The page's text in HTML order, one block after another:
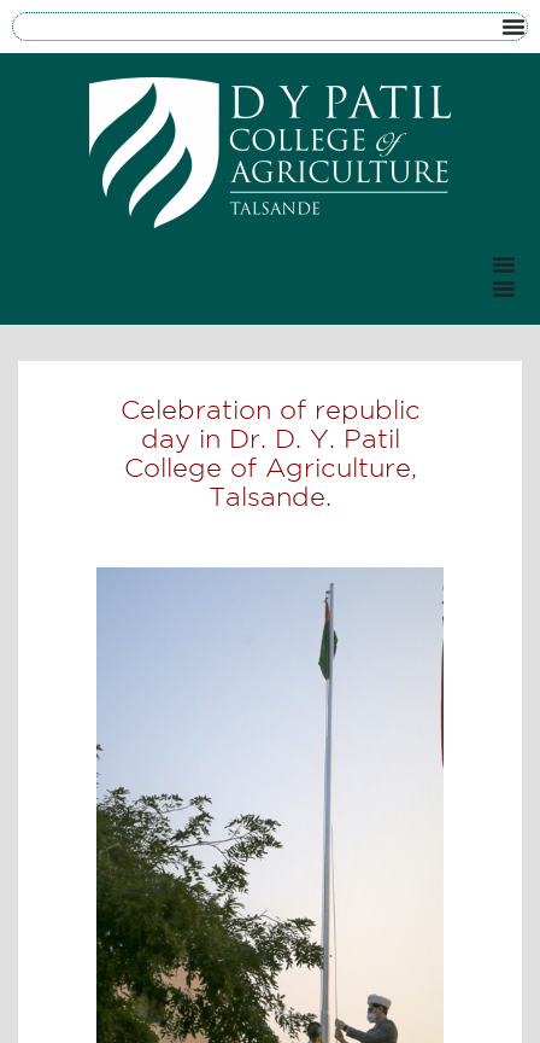
Celebration of republic
day in Dr. D. Y. Patil
College of Agriculture,
Talsande.